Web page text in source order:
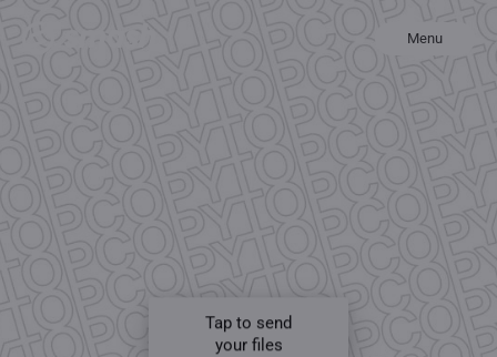
Menu
Tap to send
your files